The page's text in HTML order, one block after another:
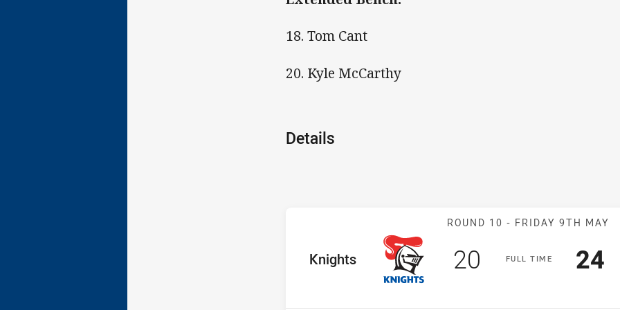
18. Tom Cant
20. Kyle McCarthy
Details
Match: Knights
ROUND 10 - FRIDAY 9TH MAY
FULLT IME
home Team
Knights
Position Scored
20 points 24